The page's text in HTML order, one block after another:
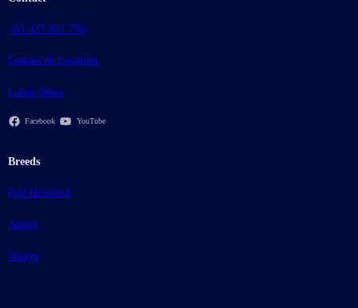
+61 427 821 756
Contact & Location
Latest News
Facebook YouTube
Breeds
Poll Hereford
Angus
Wagyu